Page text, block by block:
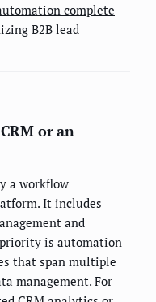
complete
B2B lead
or an
a workflow
It includes
and
is automation
that span multiple
management. For